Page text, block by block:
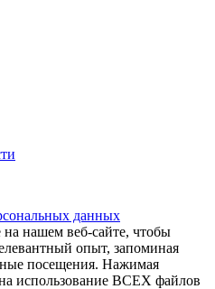
данных
нашем веб-сайте, чтобы
опыт, запоминая
посещения. Нажимая
использование ВСЕХ файлов